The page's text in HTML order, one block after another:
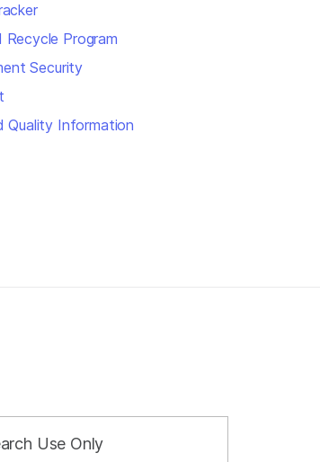
Recycle Program
Security
Quality Information
Use Only